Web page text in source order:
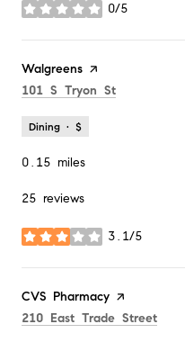
0/5
stars
Visit the
Walgreens page on Yelp
Search
101 S Tryon St
Dining · $
0.15 miles
25 reviews
3.1/5
stars
Visit the
CVS Pharmacy page on Yelp
Search
210 East Trade Street